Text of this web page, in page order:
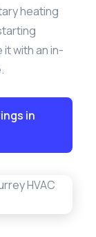
heating
with an in-
in